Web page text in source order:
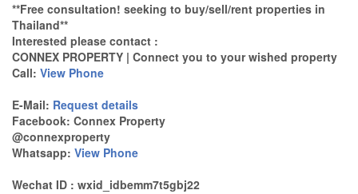
**Free consultation! seeking to buy/sell/rent properties in
Thailand**
Interested please contact :
CONNEX PROPERTY | Connect you to your wished property
Call: View Phone
E-Mail: Request details
Facebook: Connex Property
@connexproperty
Whatsapp: View Phone
Wechat ID : wxid_idbemm7t5gbj22